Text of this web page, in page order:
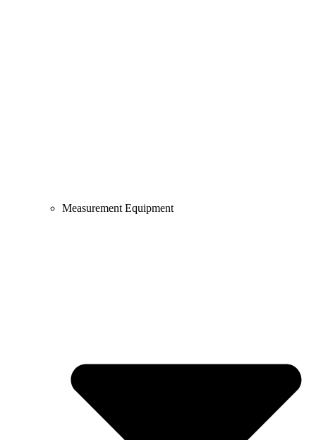
Measurement Equipment